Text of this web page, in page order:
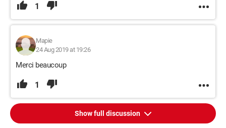
1
Mapie
24 Aug 2019 at 19:26
Merci beaucoup
1
Show full discussion